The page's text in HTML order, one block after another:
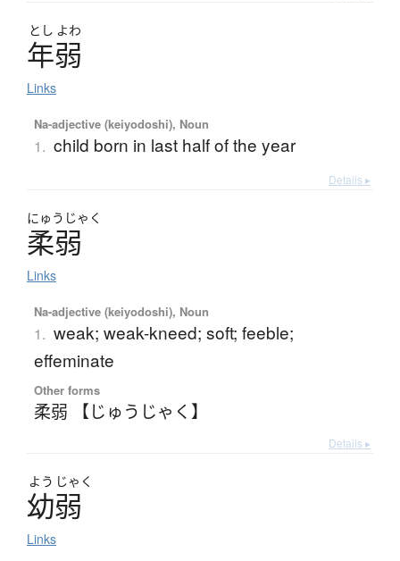
とし よわ
年弱
Links
Na-adjective (keiyodoshi), Noun
1. child born in last half of the year
Details ▸
にゅう じゃく
柔弱
Links
Na-adjective (keiyodoshi), Noun
1. weak; weak-kneed; soft; feeble;
effeminate
Other forms
柔弱 【じゅうじゃく】
Details ▸
よう じゃく
幼弱
Links